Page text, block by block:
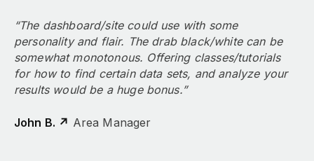
“The dashboard/site could use with some
personality and flair. The drab black/white can be
somewhat monotonous. Offering classes/tutorials
for how to find certain data sets, and analyze your
results would be a huge bonus.”
John B. ↗ Area Manager